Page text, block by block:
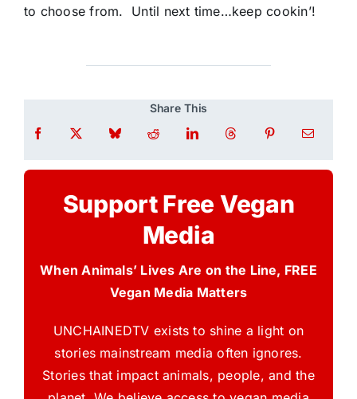
to choose from. Until next time…keep cookin’!
Share This
Support Free Vegan
Media
When Animals’ Lives Are on the Line, FREE
Vegan Media Matters
UNCHAINEDTV exists to shine a light on
stories mainstream media often ignores.
Stories that impact animals, people, and the